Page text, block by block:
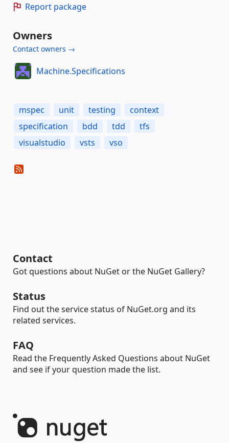
Report package
Owners
Contact owners →
Machine.Specifications
mspec unit testing
context
specification
bdd tdd
tfs
visualstudio
vsts vso
Contact
Got questions about NuGet or the NuGet Gallery?
Status
Find out the service status of NuGet.org and its
related services.
FAQ
Read the Frequently Asked Questions about NuGet
and see if your question made the list.